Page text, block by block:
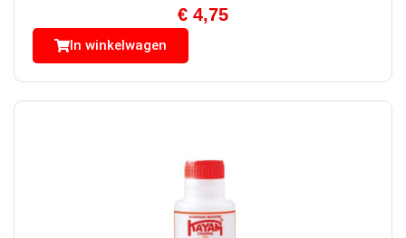
€ 4,75
In winkelwagen